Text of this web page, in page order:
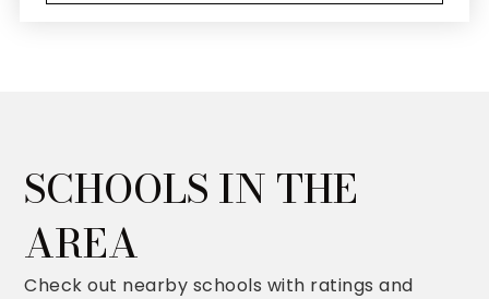
SCHOOLS IN THE
AREA
Check out nearby schools with ratings and